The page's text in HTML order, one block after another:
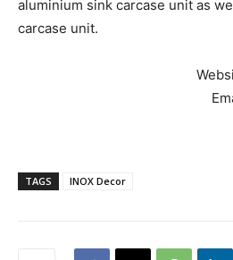
aluminium sink carcase unit as
carcase unit.
TAGS INOX Decor